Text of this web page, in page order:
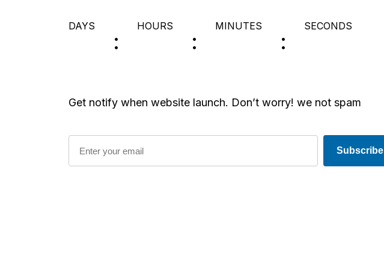
DAYS HOURS MINUTES SECONDS
Get notify when website launch. Don’t worry! we not spam
Subscribe